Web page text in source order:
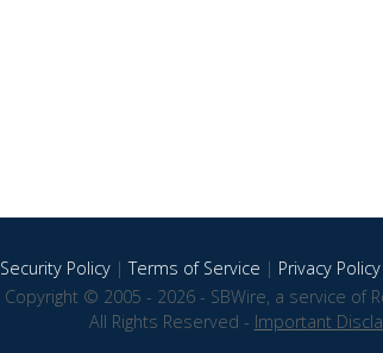
Security Policy|Terms of Service | Privacy Policy
Copyright © 2005 - 2026 - SBWire, a service of
All Rights Reserved - Important